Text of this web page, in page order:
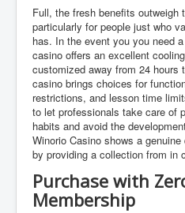
Full, the fresh benefits outweigh
particularly for people just who
has. In the event you you need
casino offers an excellent
customized away from 24 hours
casino brings choices for
restrictions, and lesson time
to let professionals take care of
habits and avoid the
Winorio Casino shows a
by providing a collection from in
Purchase with
Membership